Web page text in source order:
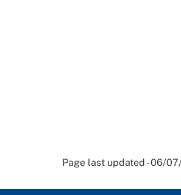
Page last updated - 06/